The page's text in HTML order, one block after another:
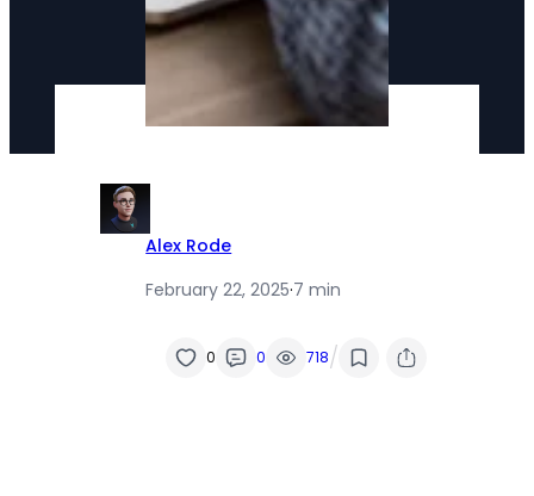
Alex Rode
February 22, 2025·7 min
0 0 718/